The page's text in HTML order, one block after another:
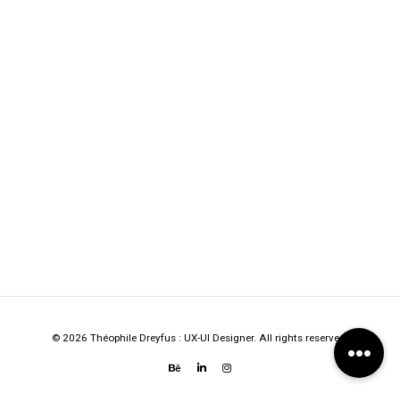
© 2026 Théophile Dreyfus : UX-UI Designer. All rights reserved.